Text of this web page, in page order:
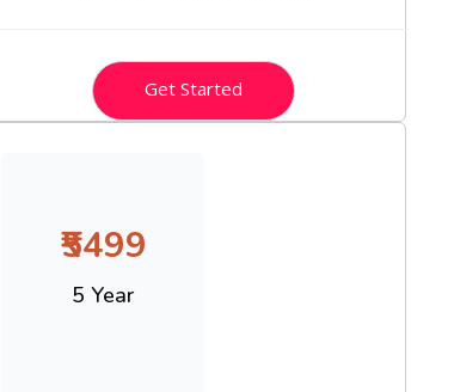
Get Started
₹5499
5 Year